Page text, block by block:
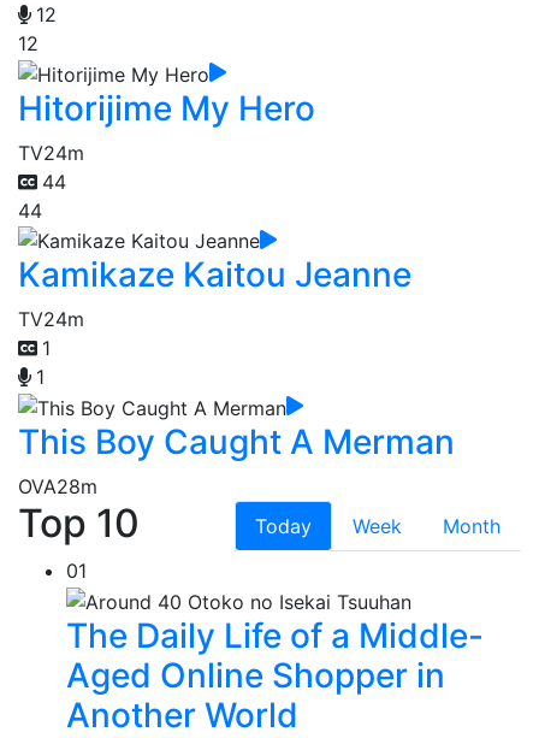
12
12
Hitorijime My Hero
TV24m
44
44
Kamikaze Kaitou Jeanne
TV24m
1
1
This Boy Caught A Merman
OVA28m
Top 10 Today Week
Month
01
The Daily Life of a Middle-
Aged Online Shopper in
Another World